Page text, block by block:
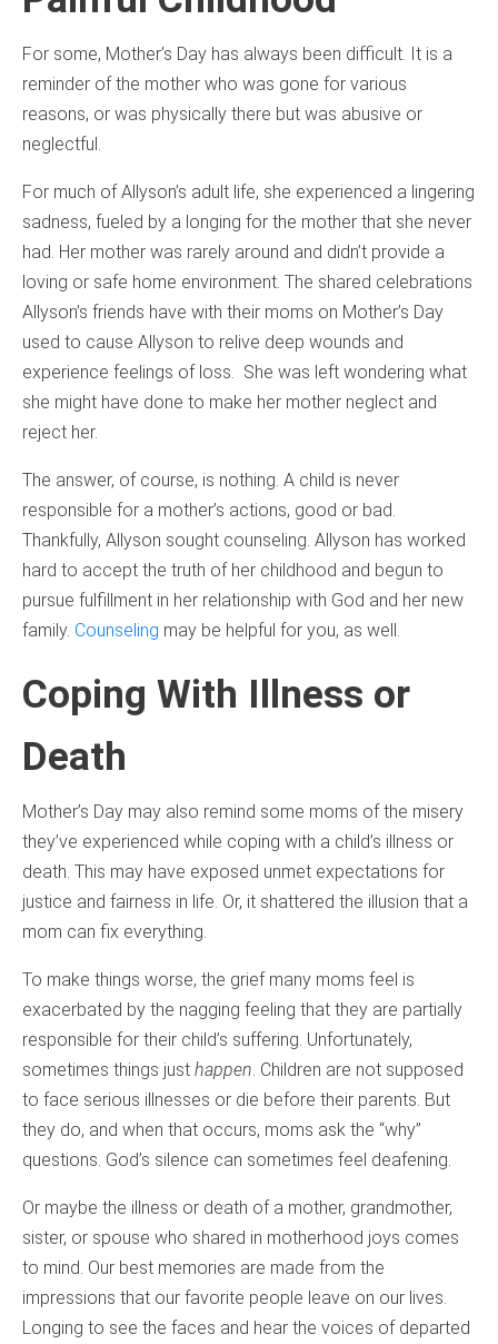
For some, Mother’s Day has always been difficult. It is a
reminder of the mother who was gone for various
reasons, or was physically there but was abusive or
neglectful.
For much of Allyson’s adult life, she experienced a lingering
sadness, fueled by a longing for the mother that she never
had. Her mother was rarely around and didn’t provide a
loving or safe home environment. The shared celebrations
Allyson’s friends have with their moms on Mother’s Day
used to cause Allyson to relive deep wounds and
experience feelings of loss. She was left wondering what
she might have done to make her mother neglect and
reject her.
The answer, of course, is nothing. A child is never
responsible for a mother’s actions, good or bad.
Thankfully, Allyson sought counseling. Allyson has worked
hard to accept the truth of her childhood and begun to
pursue fulfillment in her relationship with God and her new
family. Counseling may be helpful for you, as well.
Coping With Illness or
Death
Mother’s Day may also remind some moms of the misery
they’ve experienced while coping with a child’s illness or
death. This may have exposed unmet expectations for
justice and fairness in life. Or, it shattered the illusion that a
mom can fix everything.
To make things worse, the grief many moms feel is
exacerbated by the nagging feeling that they are partially
responsible for their child’s suffering. Unfortunately,
sometimes things just happen . Children are not supposed
to face serious illnesses or die before their parents. But
they do, and when that occurs, moms ask the “why”
questions. God’s silence can sometimes feel deafening.
Or maybe the illness or death of a mother, grandmother,
sister, or spouse who shared in motherhood joys comes
to mind. Our best memories are made from the
impressions that our favorite people leave on our lives.
Longing to see the faces and hear the voices of departed